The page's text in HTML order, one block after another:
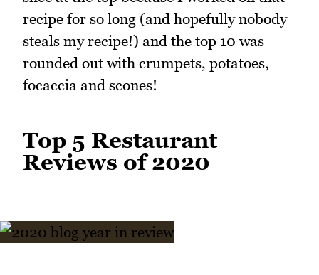
recipe for so long (and hopefully nobody
steals my recipe!) and the top 10 was
rounded out with crumpets, potatoes,
focaccia and scones!
Top 5 Restaurant
Reviews of 2020